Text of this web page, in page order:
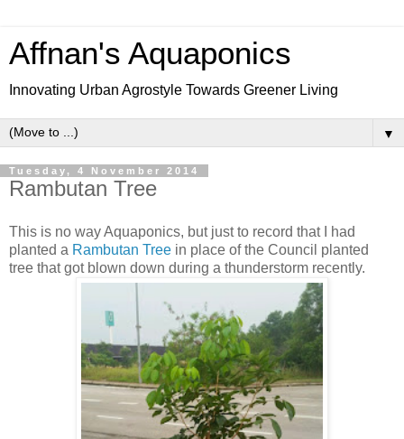
Affnan's Aquaponics
Innovating Urban Agrostyle Towards Greener Living
▼
Tuesday, 4 November 2014
Rambutan Tree
This is no way Aquaponics, but just to record that I had
planted a Rambutan Tree in place of the Council planted
tree that got blown down during a thunderstorm recently.